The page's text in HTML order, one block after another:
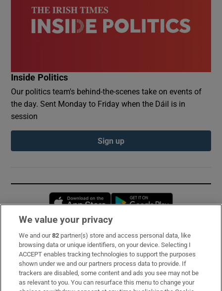
Inside Politics
Our politics team's behind-the-scenes take on events of
the day. Sent Monday to Friday when the Dáil is in
session
Sign up
Opens in new window
Subscribe
Support
About Us
We value your privacy
We and our82 partner(s) store and access personal data, like
browsing data or unique identifiers, on your device. Selecting I
ACCEPT enables tracking technologies to support the purposes
shown under we and our partners process data to provide. If
trackers are disabled, some content and ads you see may not be
as relevant to you. You can resurface this menu to change your